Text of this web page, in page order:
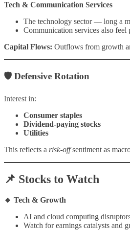
Tech & Communication Services
The technology sector — long a
Communication services also feel
Capital Flows: Outflows from growth
🛡 Defensive Rotation
Interest in:
Consumer staples
Dividend-paying stocks
Utilities
This reflects a risk-offsentiment as
📌 Stocks to Watch
🔹 Tech & Growth
AI and cloud computing
Watch for earnings catalysts and